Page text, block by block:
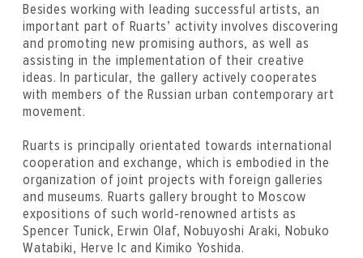
Besides working with leading successful artists, an
important part of Ruarts’ activity involves discovering
and promoting new promising authors, as well as
assisting in the implementation of their creative
ideas. In particular, the gallery actively cooperates
with members of the Russian urban contemporary art
movement.
Ruarts is principally orientated towards international
cooperation and exchange, which is embodied in the
organization of joint projects with foreign galleries
and museums. Ruarts gallery brought to Moscow
expositions of such world-renowned artists as
Spencer Tunick, Erwin Olaf, Nobuyoshi Araki, Nobuko
Watabiki, Herve Ic and Kimiko Yoshida.